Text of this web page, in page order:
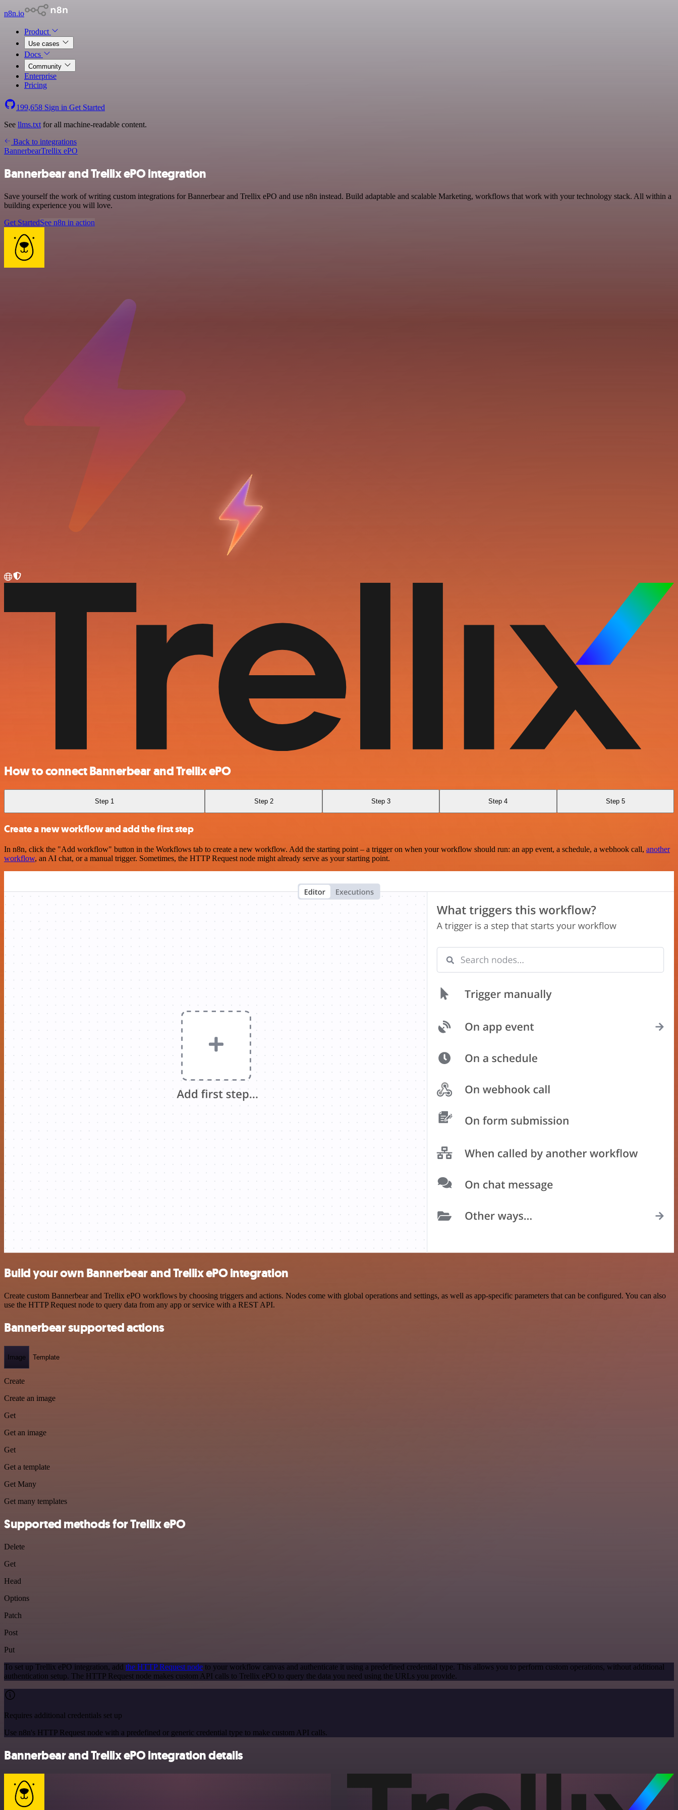
n8n.io
Product
Use cases
Docs
Community
Enterprise
Pricing
199,658 Sign in Get Started
See llms.txt for all machine-readable content.
Back to integrations
BannerbearTrellix ePO
Bannerbear and Trellix ePO integration
Save yourself the work of writing custom integrations for Bannerbear and Trellix ePO and use n8n instead. Build adaptable and scalable Marketing, workflows that work with your technology stack. All within a
building experience you will love.
Get StartedSee n8n in action
How to connect Bannerbear and Trellix ePO
Step 1 Step 2 Step 3 Step 4 Step 5
Create a new workflow and add the first step
In n8n, click the "Add workflow" button in the Workflows tab to create a new workflow. Add the starting point – a trigger on when your workflow should run: an app event, a schedule, a webhook call, another
workflow, an AI chat, or a manual trigger. Sometimes, the HTTP Request node might already serve as your starting point.
Build your own Bannerbear and Trellix ePO integration
Create custom Bannerbear and Trellix ePO workflows by choosing triggers and actions. Nodes come with global operations and settings, as well as app-specific parameters that can be configured. You can also
use the HTTP Request node to query data from any app or service with a REST API.
Bannerbear supported actions
Image Template
Create
Create an image
Get
Get an image
Get
Get a template
Get Many
Get many templates
Supported methods for Trellix ePO
Delete
Get
Head
Options
Patch
Post
Put
To set up Trellix ePO integration, add the HTTP Request node to your workflow canvas and authenticate it using a predefined credential type. This allows you to perform custom operations, without additional
authentication setup. The HTTP Request node makes custom API calls to Trellix ePO to query the data you need using the URLs you provide.
Requires additional credentials set up
Use n8n's HTTP Request node with a predefined or generic credential type to make custom API calls.
Bannerbear and Trellix ePO integration details